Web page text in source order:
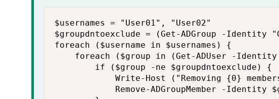
$usernames = "User01", "User02"
$groupdntoexclude = (Get-ADGroup -Identity
foreach ($username in $usernames) {
foreach ($group in (Get-ADUser -
        if ($group -ne $groupdntoexclude) {
Write-Host ("Removing {0}
Remove-ADGroupMember -Identity